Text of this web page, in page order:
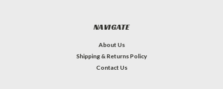
NAVIGATE
About Us
Shipping & Returns Policy
Contact Us